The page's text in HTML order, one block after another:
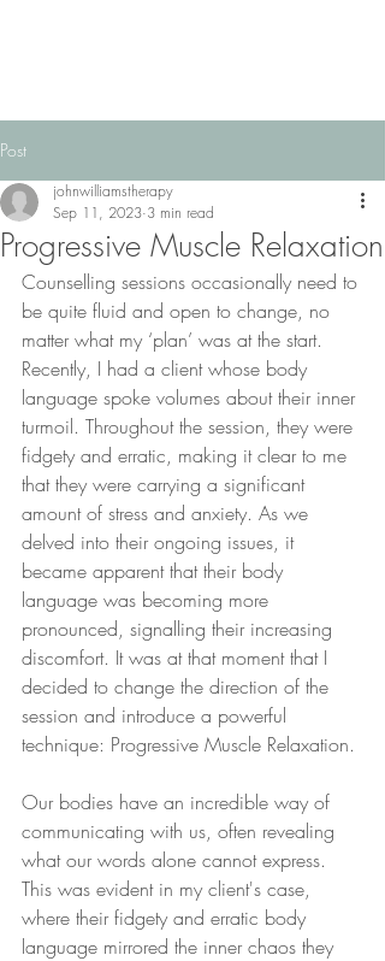
Post
Progressive Muscle Relaxation
johnwilliamstherapy
Sep 11, 2023 3 min read
Counselling sessions occasionally need to
be quite fluid and open to change, no
matter what my ‘plan’ was at the start.
Recently, I had a client whose body
language spoke volumes about their inner
turmoil. Throughout the session, they were
fidgety and erratic, making it clear to me
that they were carrying a significant
amount of stress and anxiety. As we
delved into their ongoing issues, it
became apparent that their body
language was becoming more
pronounced, signalling their increasing
discomfort. It was at that moment that I
decided to change the direction of the
session and introduce a powerful
technique: Progressive Muscle Relaxation.
Our bodies have an incredible way of
communicating with us, often revealing
what our words alone cannot express.
This was evident in my client's case,
where their fidgety and erratic body
language mirrored the inner chaos they